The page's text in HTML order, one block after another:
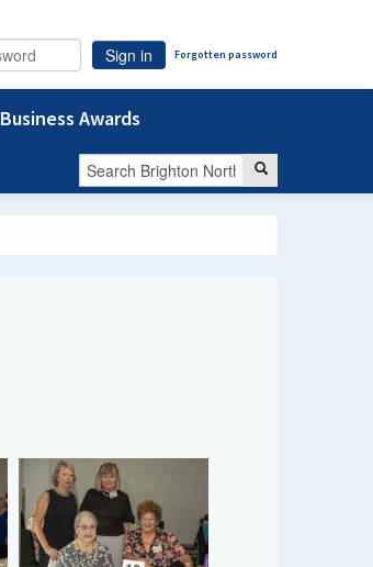
Sign in Forgotten password
Business Awards